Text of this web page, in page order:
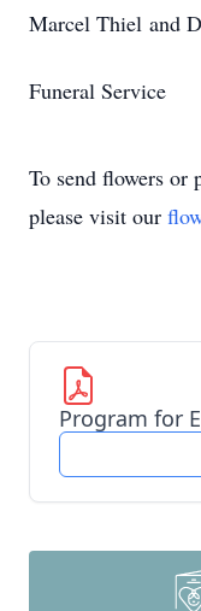
Marcel Thiel and
Funeral Service
To send flowers or
please visit our
Program for